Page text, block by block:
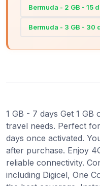
Bermuda - 2 GB - 15
Bermuda - 3 GB - 30
1 GB - 7 days Get 1
travel needs. Perfect
days once activated.
after purchase. Enjoy
reliable connectivity.
including Digicel, One